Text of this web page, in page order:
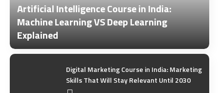
Artificial Intelligence Course in India:
Machine Learning VS Deep Learning
Explained
by Tech24Hours Team
Digital Marketing Course in India: Marketing
Skills That Will Stay Relevant Until 2030